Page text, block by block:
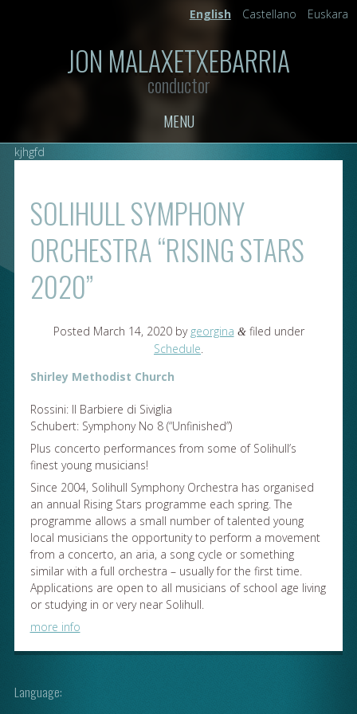
English Castellano Euskara
JON MALAXETXEBARRIA
conductor
MENU
kjhgfd
SOLIHULL SYMPHONY
ORCHESTRA “RISING STARS
2020”
Posted March 14, 2020by georgina &filed under
Schedule.
Shirley Methodist Church
Rossini: Il Barbiere di Siviglia
Schubert: Symphony No 8 (“Unfinished”)
Plus concerto performances from some of Solihull’s
finest young musicians!
Since 2004, Solihull Symphony Orchestra has organised
an annual Rising Stars programme each spring. The
programme allows a small number of talented young
local musicians the opportunity to perform a movement
from a concerto, an aria, a song cycle or something
similar with a full orchestra – usually for the first time.
Applications are open to all musicians of school age living
or studying in or very near Solihull.
more info
Language: